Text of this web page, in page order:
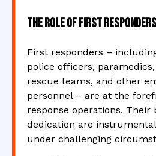
The Role of First Responders
First responders –
police officers,
rescue teams, and other
personnel – are at the
response operations. Their
dedication are
under challenging